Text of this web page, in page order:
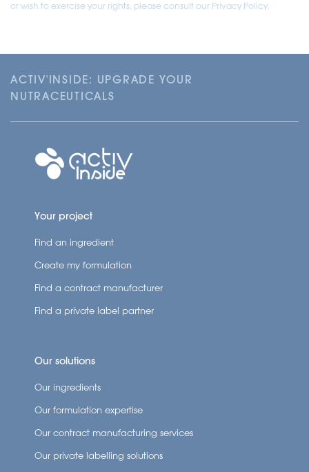
or wish to exercise your rights, please consult our Privacy Policy.
ACTIV'INSIDE: UPGRADE YOUR
NUTRACEUTICALS
Your project
Find an ingredient
Create my formulation
Find a contract manufacturer
Find a private label partner
Our solutions
Our ingredients
Our formulation expertise
Our contract manufacturing services
Our private labelling solutions